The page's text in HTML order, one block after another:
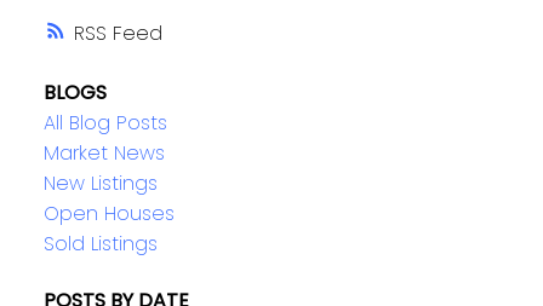
RSS
BLOGS
All Blog Posts
Market News
New Listings
Open Houses
Sold Listings